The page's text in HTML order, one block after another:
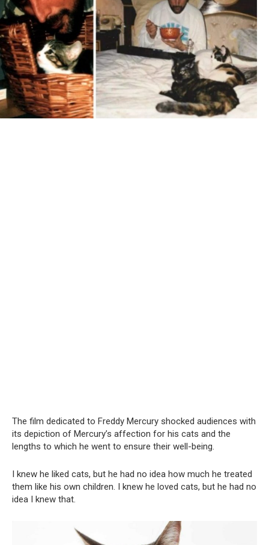
The film dedicated to Freddy Mercury shocked audiences with
its depiction of Mercury’s affection for his cats and the
lengths to which he went to ensure their well-being.
I knew he liked cats, but he had no idea how much he treated
them like his own children. I knew he loved cats, but he had no
idea I knew that.